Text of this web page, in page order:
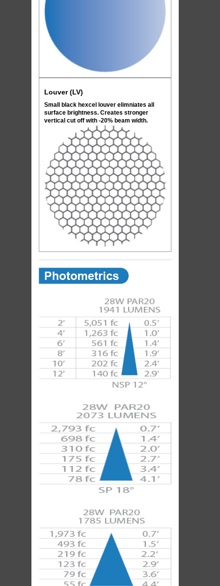
Louver (LV)
Small black hexcel louver elimniates all
surface brightness. Creates stronger
vertical cut off with -20% beam width.